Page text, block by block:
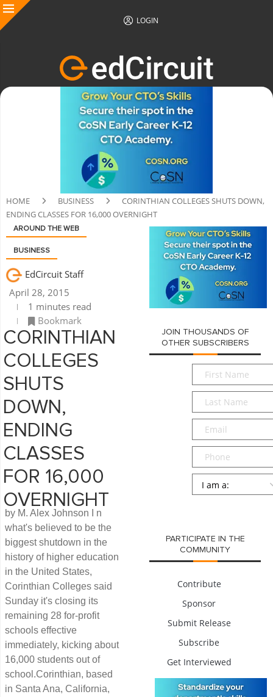
LOGIN
HOME BUSINESS
CORINTHIAN COLLEGES SHUTS DOWN,
ENDING CLASSES FOR 16,000 OVERNIGHT
AROUND THE WEB
BUSINESS
EdCircuit Staff
April 28, 2015
1 minutes read
Bookmark
CORINTHIAN
COLLEGES
SHUTS
DOWN,
ENDING
CLASSES
FOR 16,000
OVERNIGHT
by M. Alex Johnson I n
what's believed to be the
biggest shutdown in the
history of higher education
in the United States,
Corinthian Colleges said
Sunday it's closing its
remaining 28 for-profit
schools effective
immediately, kicking about
16,000 students out of
school.Corinthian, based
in Santa Ana, California,
JOIN THOUSANDS OF
OTHER SUBSCRIBERS
First
Name*
Last
Name*
Email*
Phone
Persona
PARTICIPATE IN THE
COMMUNITY
Contribute
Sponsor
Submit Release
Subscribe
Get Interviewed